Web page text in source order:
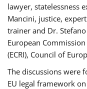
lawyer, statelessness
Mancini, justice,
trainer and Dr.
European
(ECRI), Council of
The discussions were
EU legal framework